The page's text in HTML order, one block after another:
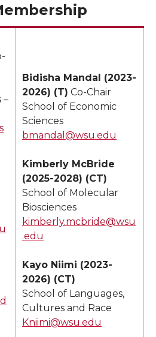
–
Bidisha Mandal (2023-
2026) (T) Co-Chair
School of Economic
Sciences
bmandal@wsu.edu
Kimberly McBride
(2025-2028) (CT)
School of Molecular
Biosciences
kimberly.mcbride@wsu
.edu
Kayo Niimi (2023-
2026) (CT)
School of Languages,
Cultures and Race
Kniimi@wsu.edu